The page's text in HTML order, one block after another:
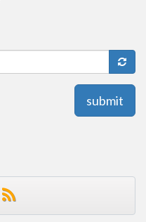
submit